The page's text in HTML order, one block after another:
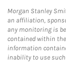
Morgan Stanley
an affiliation,
any monitoring is
contained within
information
inability to use such